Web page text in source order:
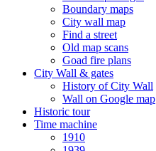
Boundary maps
City wall map
Find a street
Old map scans
Goad fire plans
City Wall & gates
History of City Wall
Wall on Google map
Historic tour
Time machine
1910